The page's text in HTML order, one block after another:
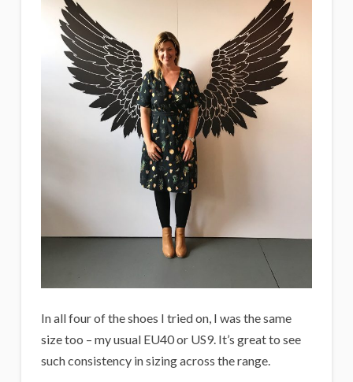
In all four of the shoes I tried on, I was the same
size too – my usual EU40 or US9. It’s great to see
such consistency in sizing across the range.